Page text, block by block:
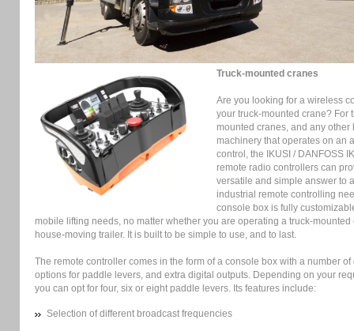
Truck-mounted cranes
Are you looking for a wireless
your truck-mounted crane? For
mounted cranes, and any other
machinery that operates on an
control, the IKUSI / DANFOSS
remote radio controllers can
versatile and simple answer to
industrial remote controlling
console box is fully
mobile lifting needs, no matter whether you are operating a truck-mounted
house-moving trailer. It is built to be simple to use, and to last.
The remote controller comes in the form of a console box with a number of
options for paddle levers, and extra digital outputs. Depending on your
you can opt for four, six or eight paddle levers. Its features include:
Selection of different broadcast frequencies